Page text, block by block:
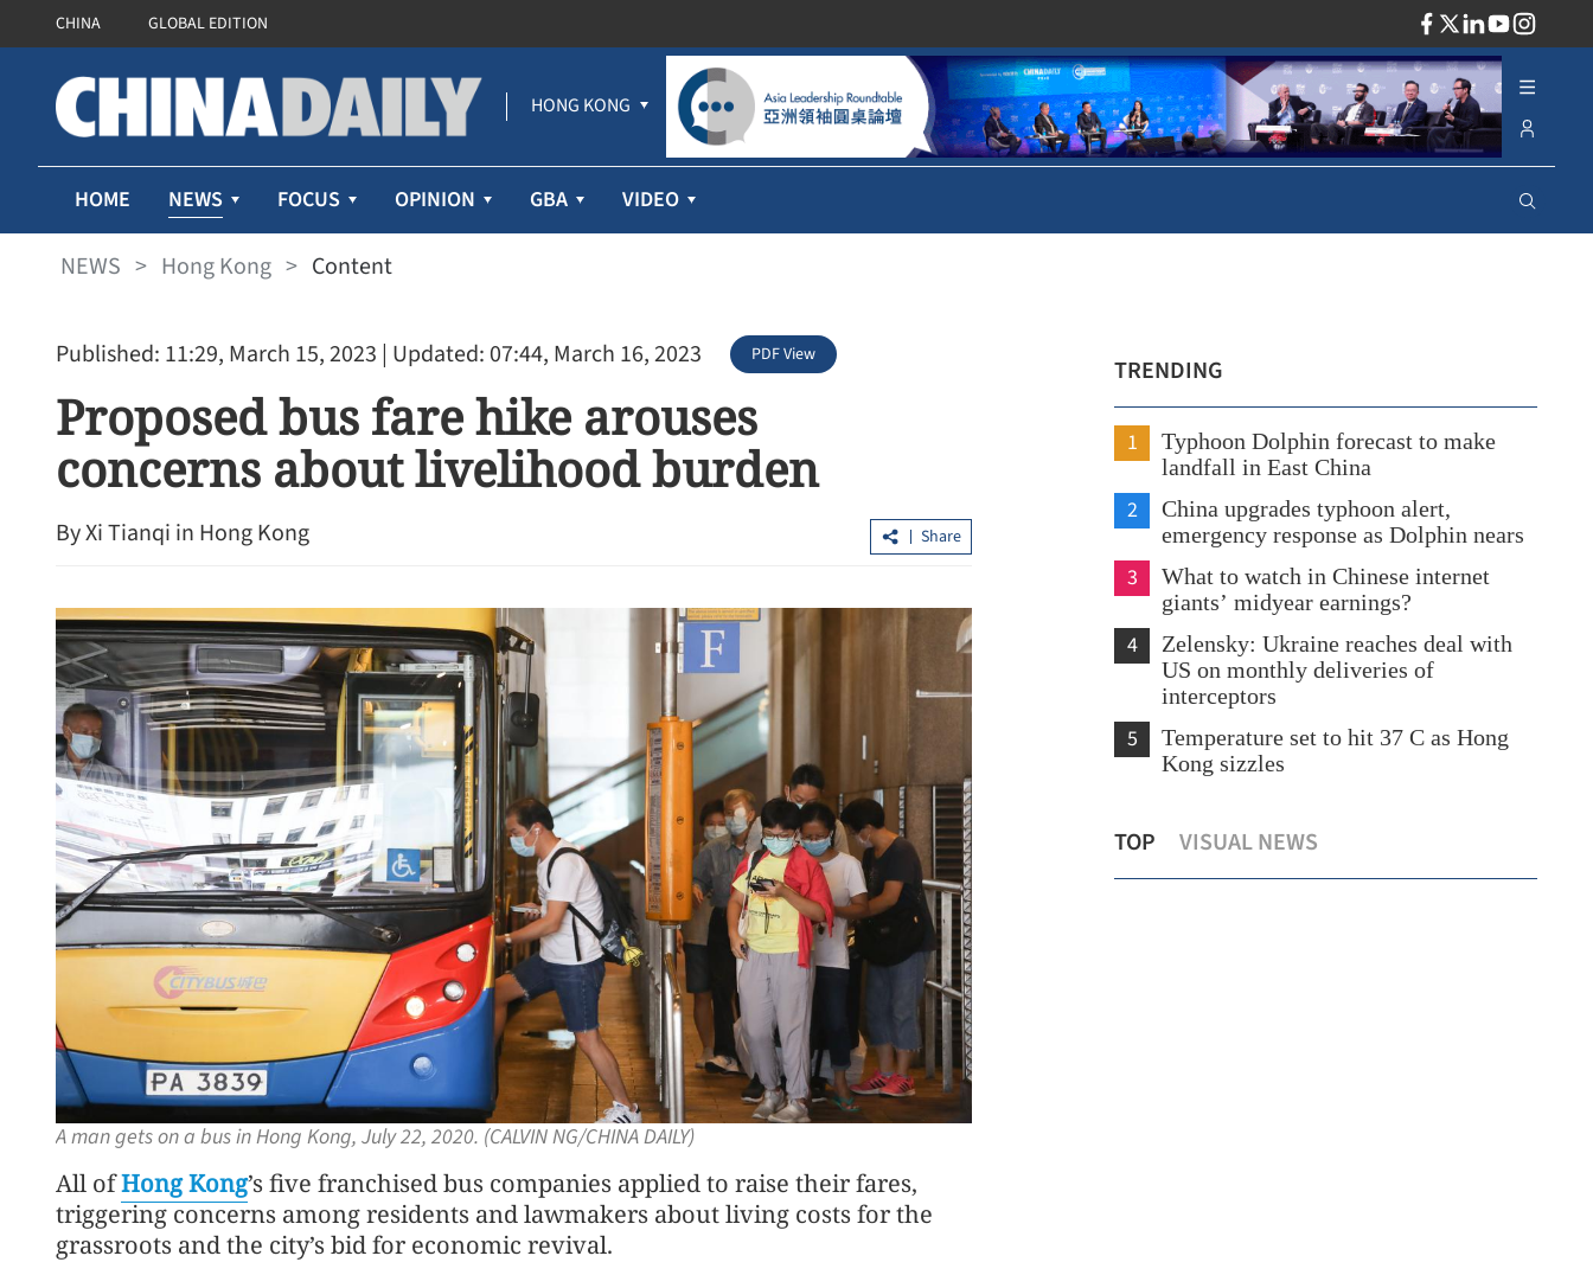
CHINA GLOBAL EDITION
HONG KONG
HOME NEWS FOCUS OPINION GBA VIDEO
NEWS > Hong Kong > Content
Published: 11:29, March 15, 2023 | Updated: 07:44, March 16, 2023 PDF View
Proposed bus fare hike arouses
concerns about livelihood burden
By Xi Tianqi in Hong Kong Share
A man gets on a bus in Hong Kong, July 22, 2020. (CALVIN NG/CHINA DAILY)
All ofHong Kong’s five franchised bus companies applied to raise their fares,
triggering concerns among residents and lawmakers about living costs for the
grassroots and the city’s bid for economic revival.
TRENDING
1
Typhoon Dolphin forecast to make
landfall in East China
2
China upgrades typhoon alert,
emergency response as Dolphin nears
3
What to watch in Chinese internet
giants’ midyear earnings?
4
Zelensky: Ukraine reaches deal with
US on monthly deliveries of
interceptors
5
Temperature set to hit 37 C as Hong
Kong sizzles
TOP VISUAL NEWS
China's CPI up 0.5% in July
Observatory: High temperatures in HK
to persist until midweek
typhoon